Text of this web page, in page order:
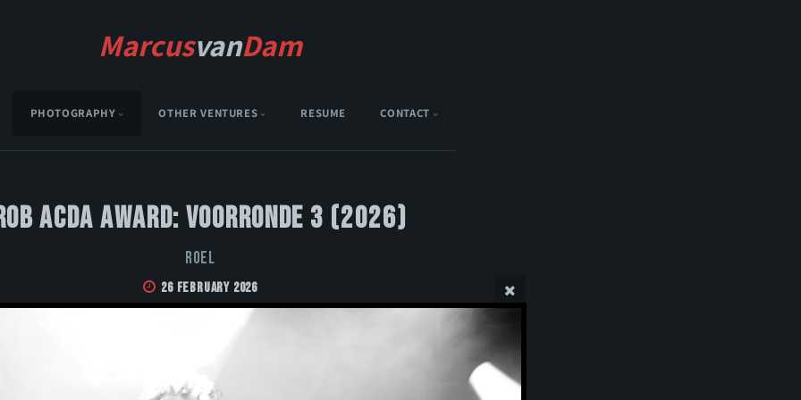
MarcusvanDam
PHOTOGRAPHY OTHER VENTURES RESUME CONTACT
Acda Award: Voorronde 3 (2026)
Roel
26 February 2026